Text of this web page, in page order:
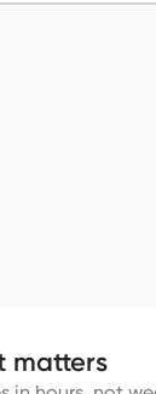
matters